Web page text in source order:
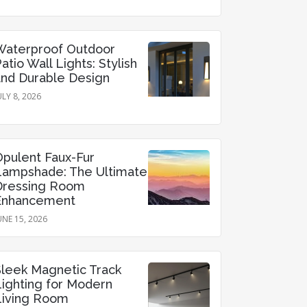
Outdoor
Wall Lights: Stylish
Durable Design
8, 2026
Faux-Fur
The Ultimate
Room
15, 2026
Magnetic Track
for Modern
Room